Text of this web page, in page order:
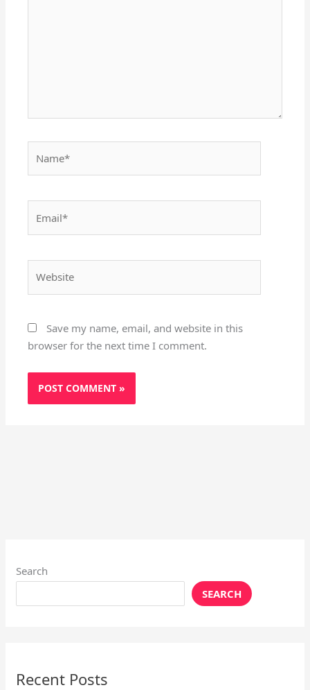
Save my name, email, and website in this
browser for the next time I comment.
Search
SEARCH
Recent Posts